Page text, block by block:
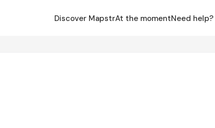
Discover MapstrAt the momentNeed help?